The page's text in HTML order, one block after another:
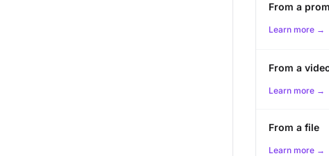
From a
Learn more →
From a
Learn more →
From a file
Learn more →